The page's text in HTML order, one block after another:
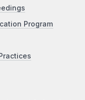
Program